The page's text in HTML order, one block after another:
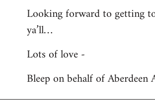
Looking forward to getting
ya’ll…
Lots of love -
Bleep on behalf of Aberdeen